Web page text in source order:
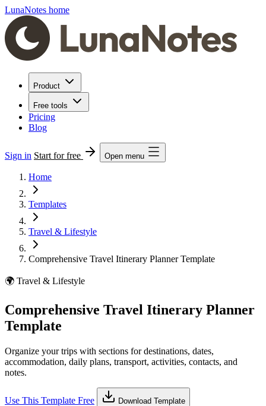
LunaNotes home
Product
Free tools
Pricing
Blog
Sign in Start for free Open menu
Home
Templates
Travel & Lifestyle
Comprehensive Travel Itinerary Planner Template
🌍 Travel & Lifestyle
Comprehensive Travel Itinerary Planner
Template
Organize your trips with sections for destinations, dates,
accommodation, daily plans, transport, activities, contacts, and
notes.
Use This Template Free Download Template